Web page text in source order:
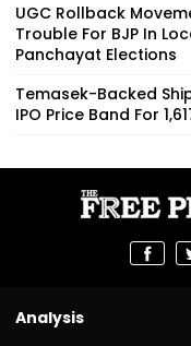
UGC Rollback
Trouble For BJP In
Panchayat Elections
Temasek-Backed
IPO Price Band For
Analysis